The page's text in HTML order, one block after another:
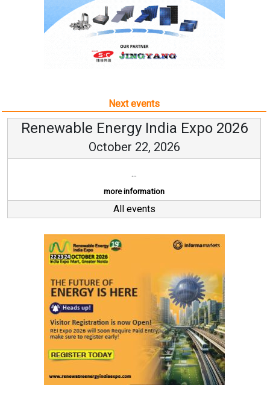
Next events
Renewable Energy India Expo 2026
October 22, 2026
...
more information
All events